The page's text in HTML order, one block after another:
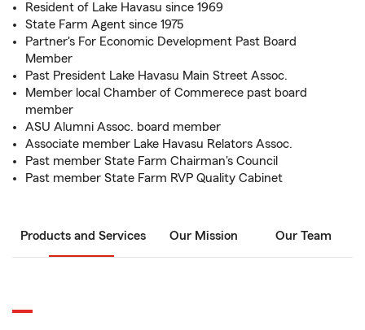
Resident of Lake Havasu since 1969
State Farm Agent since 1975
Partner's For Economic Development Past Board
Member
Past President Lake Havasu Main Street Assoc.
Member local Chamber of Commerece past board
member
ASU Alumni Assoc. board member
Associate member Lake Havasu Relators Assoc.
Past member State Farm Chairman's Council
Past member State Farm RVP Quality Cabinet
Products and Services Our Mission Our Team